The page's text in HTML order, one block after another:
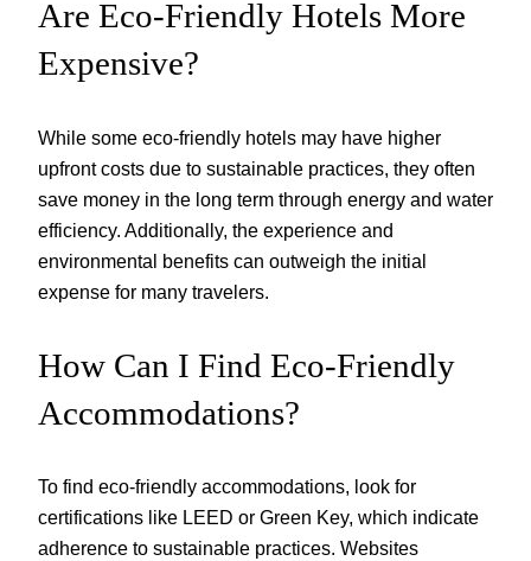
Are Eco-Friendly Hotels More
Expensive?
While some eco-friendly hotels may have higher
upfront costs due to sustainable practices, they often
save money in the long term through energy and water
efficiency. Additionally, the experience and
environmental benefits can outweigh the initial
expense for many travelers.
How Can I Find Eco-Friendly
Accommodations?
To find eco-friendly accommodations, look for
certifications like LEED or Green Key, which indicate
adherence to sustainable practices. Websites